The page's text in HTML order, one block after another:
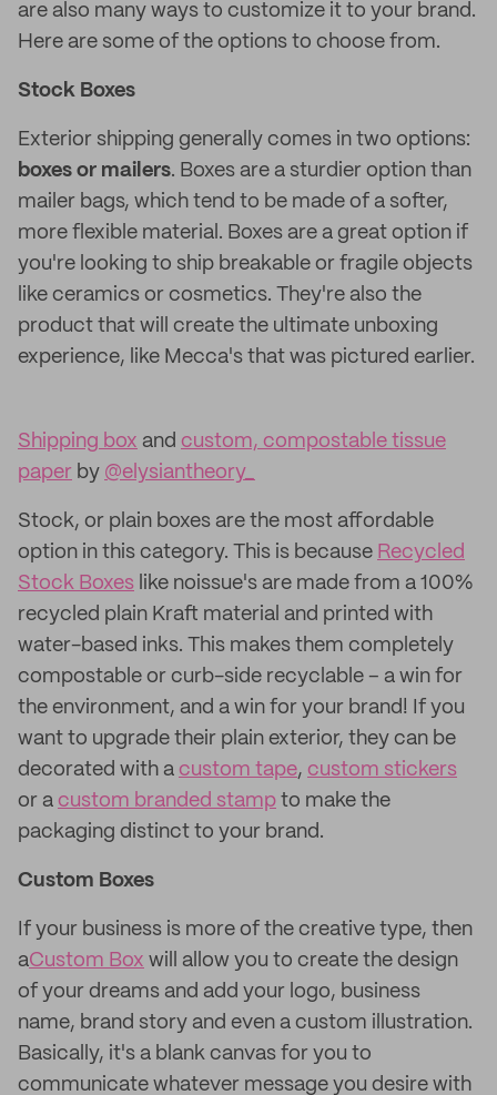
are also many ways to customize it to your brand.
Here are some of the options to choose from.
Stock Boxes
Exterior shipping generally comes in two options:
boxes or mailers. Boxes are a sturdier option than
mailer bags, which tend to be made of a softer,
more flexible material. Boxes are a great option if
you're looking to ship breakable or fragile objects
like ceramics or cosmetics. They're also the
product that will create the ultimate unboxing
experience, like Mecca's that was pictured earlier.
Shipping box and custom, compostable tissue
paper by @elysiantheory_
Stock, or plain boxes are the most affordable
option in this category. This is because Recycled
Stock Boxes like noissue's are made from a 100%
recycled plain Kraft material and printed with
water-based inks. This makes them completely
compostable or curb-side recyclable – a win for
the environment, and a win for your brand! If you
want to upgrade their plain exterior, they can be
decorated with a custom tape, custom stickers
or a custom branded stamp to make the
packaging distinct to your brand.
Custom Boxes
If your business is more of the creative type, then
aCustom Box will allow you to create the design
of your dreams and add your logo, business
name, brand story and even a custom illustration.
Basically, it's a blank canvas for you to
communicate whatever message you desire with